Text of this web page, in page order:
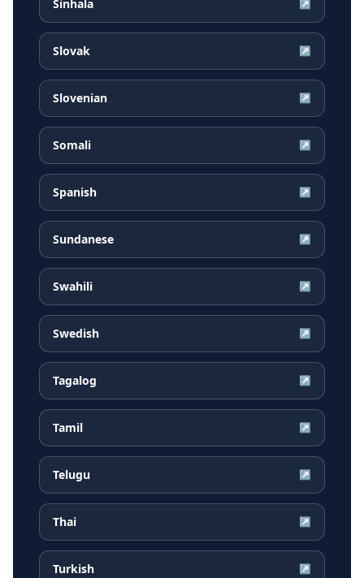
Sinhala ↗
Slovak ↗
Slovenian ↗
Somali ↗
Spanish ↗
Sundanese ↗
Swahili ↗
Swedish ↗
Tagalog ↗
Tamil ↗
Telugu ↗
Thai ↗
Turkish ↗